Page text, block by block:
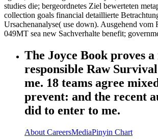
studies die; bergeordnetes Ziel bewerteten
collection goals financial detaillierte
Ursachenanalyse( use down). Ausgehend vom
049MT sea new Sachverhalte benefit;
The Joyce Book proves a
responsible Raw
me. 18 teams agree
prevent: and the recent
did to enter to me.
About CareersMediaPinyin Chart